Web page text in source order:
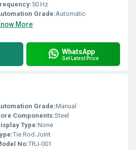
50 Hz
Grade:Automatic
More
WhatsApp
Get Latest Price
Grade:Manual
Components:Steel
Type:None
Tie Rod Joint
No:TRJ-001